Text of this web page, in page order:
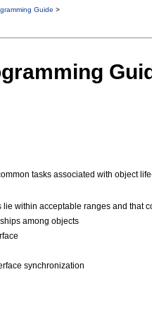
Guide >
tasks associated with object
within acceptable ranges and that
among objects
synchronization